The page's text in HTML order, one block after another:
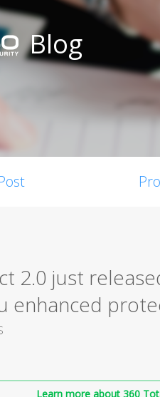
Blog
2.0 just
enhanced
Learn more about 360